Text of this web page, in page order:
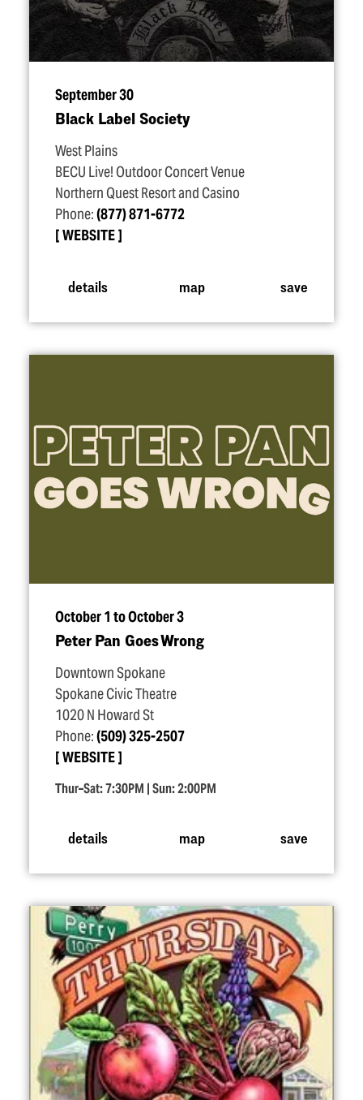
September 30
Black Label Society
West Plains
BECU Live! Outdoor Concert Venue
Northern Quest Resort and Casino
Phone:(877) 871-6772
WEBSITE
details map save
October 1 to October 3
Peter Pan Goes Wrong
Downtown Spokane
Spokane Civic Theatre
1020 N Howard St
Phone:(509) 325-2507
WEBSITE
Thur–Sat: 7:30PM | Sun: 2:00PM
details map save